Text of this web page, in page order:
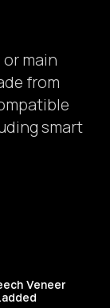
main
from
smart
Veneer